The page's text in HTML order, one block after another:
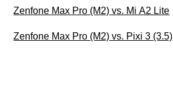
Zenfone Max Pro (M2) vs. Mi A2 Lite
Zenfone Max Pro (M2) vs. Pixi 3 (3.5)